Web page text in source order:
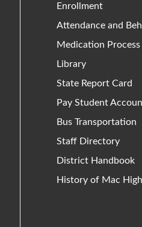
Enrollment
Attendance and
Medication Process
Library
State Report Card
Pay Student
Bus Transportation
Staff Directory
District Handbook
History of Mac High